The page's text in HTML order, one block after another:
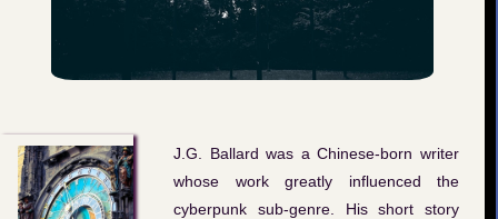
J.G. Ballard was a Chinese-born writer
whose work greatly influenced the
cyberpunk sub-genre. His short story